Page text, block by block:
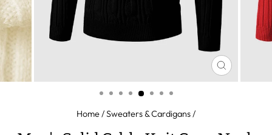
CLOSE
(ESC)
Home/Sweaters & Cardigans/